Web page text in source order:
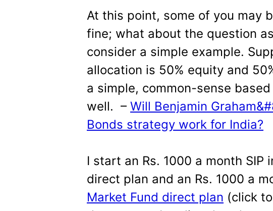
At this point, some of you may
fine; what about the question
consider a simple example.
allocation is 50% equity and
a simple, common-sense
well. – Will Benjamin
Bonds strategy work for India?
I start an Rs. 1000 a month SIP
direct plan and an Rs. 1000 a
Market Fund direct plan (click